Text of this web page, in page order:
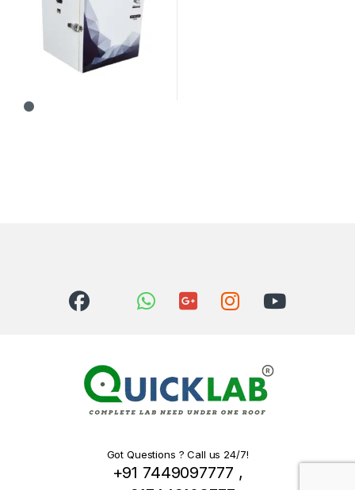
Got Questions ? Call us 24/7!
+91 7449097777 ,